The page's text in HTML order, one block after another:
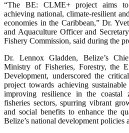
“The BE: CLME+ project aims
achieving national, climate-resilient
economies in the Caribbean,” Dr.
and Aquaculture Officer and
Fishery Commission, said during the
Dr. Lennox Gladden, Belize’s
Ministry of Fisheries, Forestry, the
Development, underscored the
project towards achieving
improving resilience in the coastal
fisheries sectors, spurring vibrant
and social benefits to enhance the
Belize’s national development policies